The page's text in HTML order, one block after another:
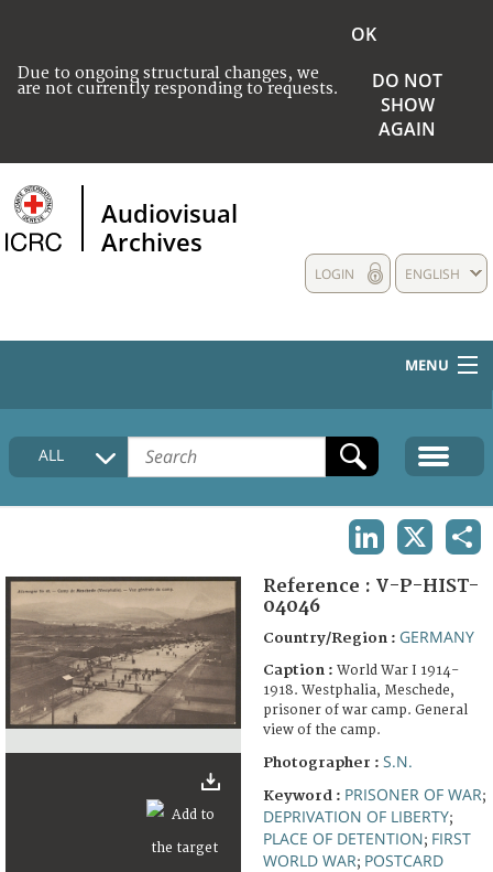
Due to ongoing structural changes, we
are not currently responding to requests.
OK
DO NOT
SHOW
AGAIN
Audiovisual
Archives
ENGLISH
LOGIN
MENU
HOME
COLLECTIONS DESCRIPTION
FAQ
ALL
Reference : V-P-HIST-
04046
Country/Region : GERMANY
Caption : World War I 1914-
1918. Westphalia, Meschede,
prisoner of war camp. General
view of the camp.
Photographer : S.N.
Keyword : PRISONER OF WAR;
DEPRIVATION OF LIBERTY;
PLACE OF DETENTION; FIRST
WORLD WAR; POSTCARD